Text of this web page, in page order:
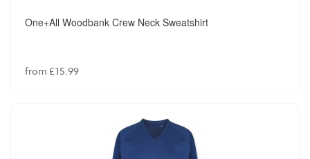
One+All Woodbank Crew Neck Sweatshirt
from £15.99